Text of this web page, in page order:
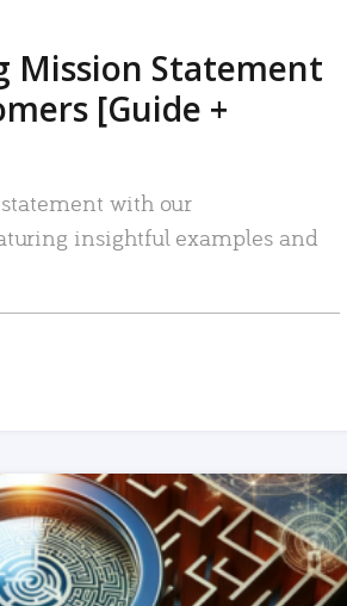
Mission Statement
[Guide +
with our
insightful examples and